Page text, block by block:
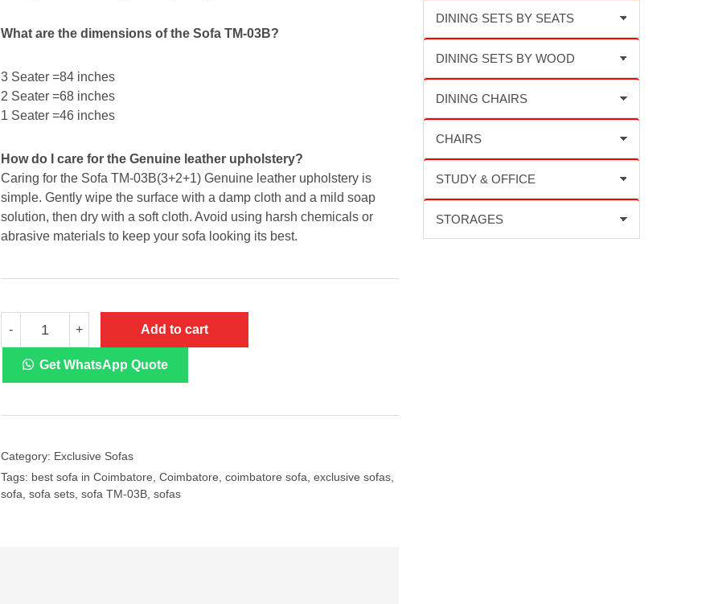
What are the dimensions of the Sofa TM-03B?
3 Seater =84 inches
2 Seater =68 inches
1 Seater =46 inches
How do I care for the Genuine leather upholstery?
Caring for the Sofa TM-03B(3+2+1) Genuine leather upholstery is
simple. Gently wipe the surface with a damp cloth and a mild soap
solution, then dry with a soft cloth. Avoid using harsh chemicals or
abrasive materials to keep your sofa looking its best.
-
TM-
03B
3+2+1
+ Add to cart
Get WhatsApp Quote
Category: Exclusive Sofas
Tags: best sofa in Coimbatore Coimbatore coimbatore sofa exclusive sofas
sofa sofa sets sofa TM-03B sofas